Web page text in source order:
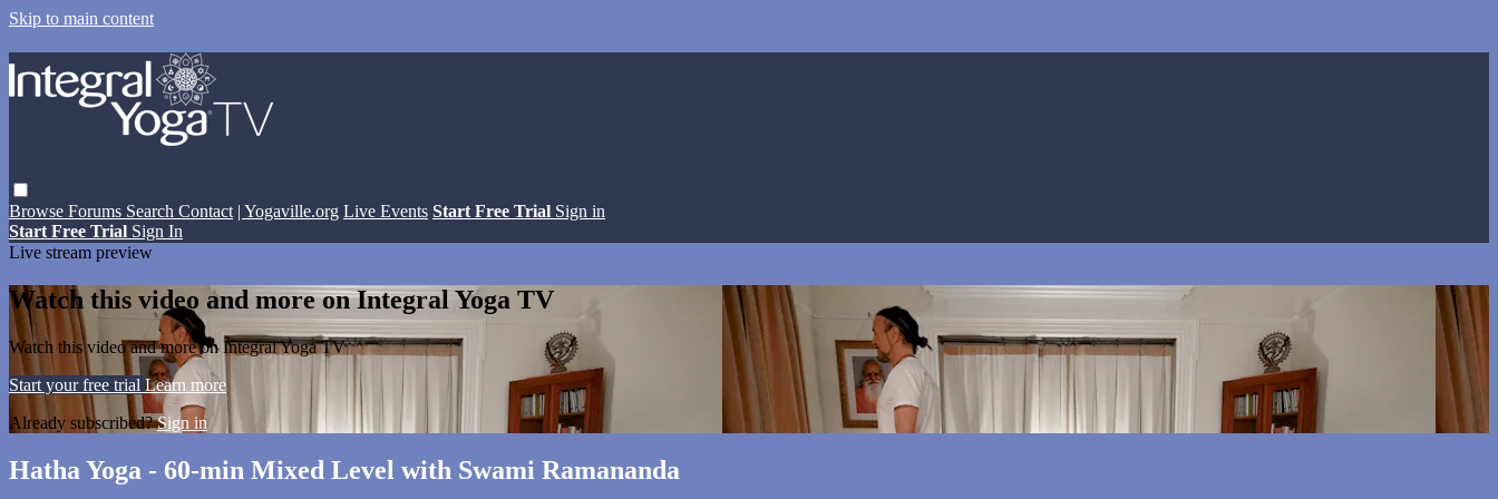
Skip to main content
Browse Forums Search Contact | Yogaville.org Live Events Start Free Trial Sign in
Start Free Trial Sign In
Live stream preview
Watch this video and more on Integral Yoga TV
Watch this video and more on Integral Yoga TV
Start your free trial Learn more
Already subscribed?Sign in
Hatha Yoga - 60-min Mixed Level with Swami Ramananda